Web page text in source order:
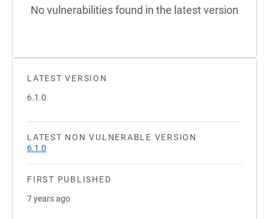
LATEST VERSION
6.1.0
LATEST NON VULNERABLE VERSION
6.1.0
FIRST PUBLISHED
7 years ago
No vulnerabilities found in the latest version